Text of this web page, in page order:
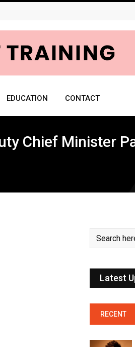
EDUCATION CONTACT
Chief Minister
Latest
RECENT